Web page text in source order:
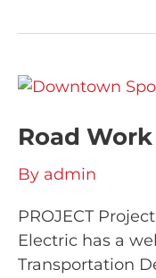
Road Work
By admin
PROJECT
Electric has a
Transportation
Road